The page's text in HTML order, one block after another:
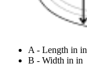
A - Length in in
B - Width in in